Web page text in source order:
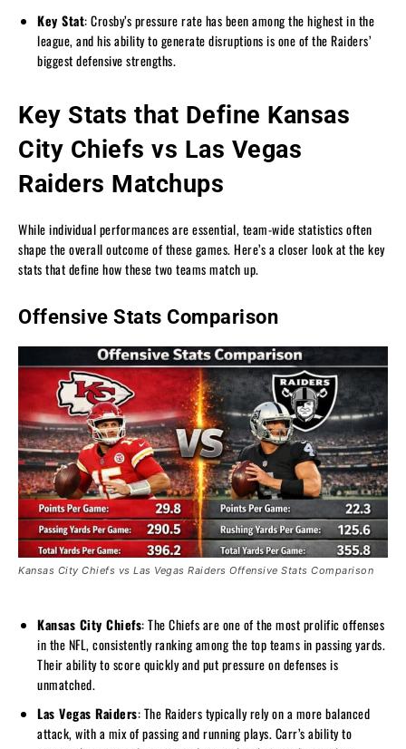
Key Stat: Crosby’s pressure rate has been among the highest in the
league, and his ability to generate disruptions is one of the Raiders’
biggest defensive strengths.
Key Stats that Define Kansas
City Chiefs vs Las Vegas
Raiders Matchups
While individual performances are essential, team-wide statistics often
shape the overall outcome of these games. Here’s a closer look at the key
stats that define how these two teams match up.
Offensive Stats Comparison
Kansas City Chiefs vs Las Vegas Raiders Offensive Stats Comparison
Kansas City Chiefs: The Chiefs are one of the most prolific offenses
in the NFL, consistently ranking among the top teams in passing yards.
Their ability to score quickly and put pressure on defenses is
unmatched.
Las Vegas Raiders: The Raiders typically rely on a more balanced
attack, with a mix of passing and running plays. Carr’s ability to